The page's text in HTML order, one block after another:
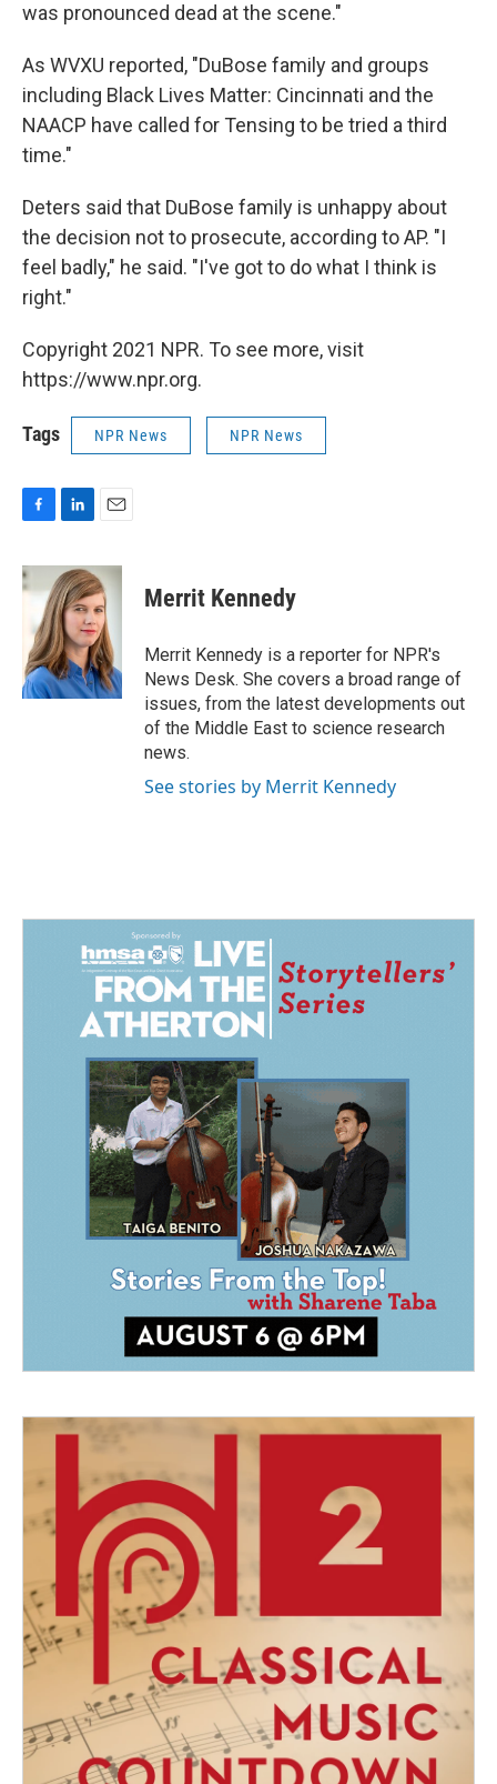
was pronounced dead at the scene."
As WVXU reported, "DuBose family and groups
including Black Lives Matter: Cincinnati and the
NAACP have called for Tensing to be tried a third
time."
Deters said that DuBose family is unhappy about
the decision not to prosecute, according to AP. "I
feel badly," he said. "I've got to do what I think is
right."
Copyright 2021 NPR. To see more, visit
https://www.npr.org.
Tags NPR News NPR News
c
e
o
k
n
k
e
d
I
n
a
i
l
Merrit Kennedy
Merrit Kennedy is a reporter for NPR's
News Desk. She covers a broad range of
issues, from the latest developments out
of the Middle East to science research
news.
See stories by Merrit Kennedy